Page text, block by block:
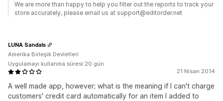
We are more than happy to help you filter out the reports to track your
store accurately, please email us at support@editorder.net
21 Nisan 2014
A well made app, however; what is the meaning if I can't charge
customers' credit card automatically for an item I added to
LUNA Sandals
Amerika Birleşik Devletleri
Uygulamayı kullanma süresi:20 gün